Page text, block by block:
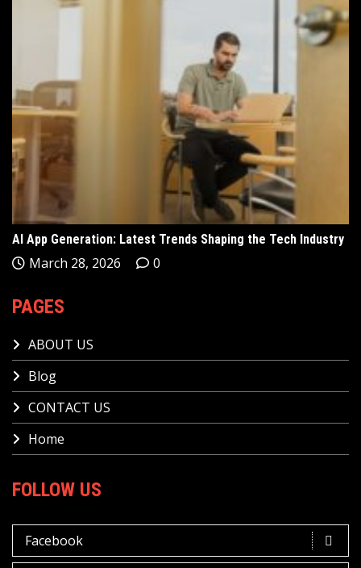
AI App Generation: Latest Trends Shaping the Tech Industry
March 28, 2026 0
PAGES
ABOUT US
Blog
CONTACT US
Home
FOLLOW US
Facebook